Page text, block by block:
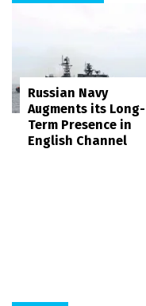
Russian Navy
Augments its Long-
Term Presence in
English Channel